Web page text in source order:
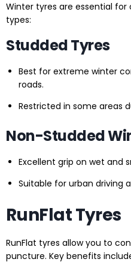
Winter tyres are essential
types:
Studded Tyres
Best for extreme winter
roads.
Restricted in some areas
Non-Studded
Excellent grip on wet and
Suitable for urban driving
RunFlat Tyres
RunFlat tyres allow you to
puncture. Key benefits